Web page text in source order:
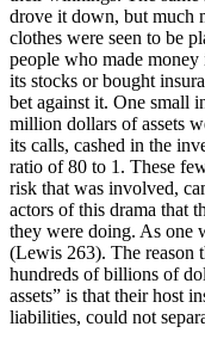
drove it down, but much
clothes were seen to be
people who made
its stocks or bought
bet against it. One small
million dollars of assets
its calls, cashed in the
ratio of 80 to 1. These
risk that was involved,
actors of this drama that
they were doing. As one
(Lewis 263). The reason
hundreds of billions of
assets” is that their host
liabilities, could not